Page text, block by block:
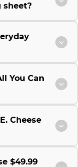
sheet?
You Can
Cheese
$49.99